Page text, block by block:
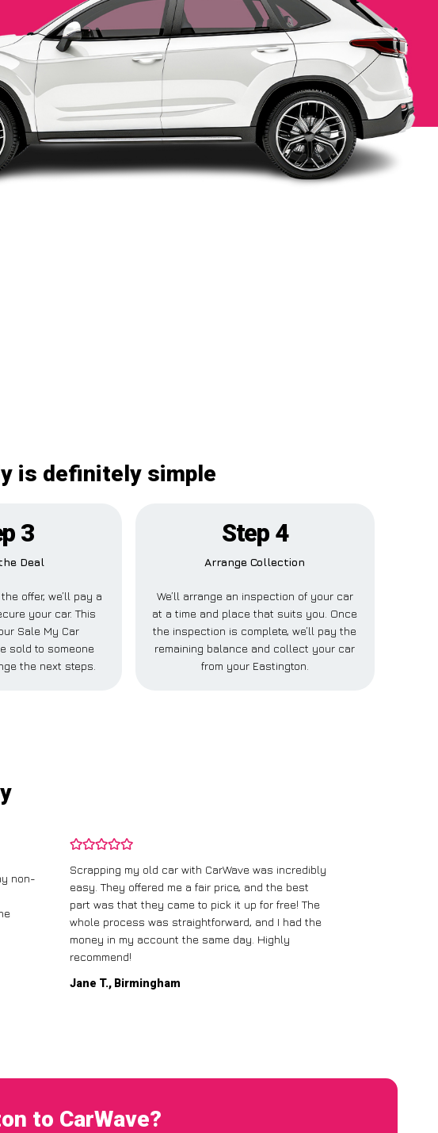
is definitely simple
3
Deal
offer, we’ll pay a
your car. This
Sale My Car
sold to someone
the next steps.
Step 4
Arrange Collection
We’ll arrange an inspection of your car
at a time and place that suits you. Once
the inspection is complete, we’ll pay the
remaining balance and collect your car
from your Eastington.
non-
Scrapping my old car with CarWave was incredibly
easy. They offered me a fair price, and the best
part was that they came to pick it up for free! The
whole process was straightforward, and I had the
money in my account the same day. Highly
recommend!
Jane T., Birmingham
to CarWave?